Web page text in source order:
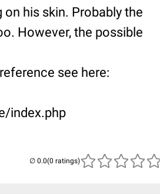
his skin. Probably the
However, the possible
see here:
index.php
(0 ratings)